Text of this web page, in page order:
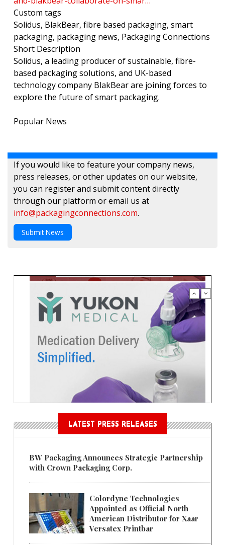
Custom tags
Solidus, BlakBear, fibre based packaging, smart
packaging, packaging news, Packaging Connections
Short Description
Solidus, a leading producer of sustainable, fibre-
based packaging solutions, and UK-based
technology company BlakBear are joining forces to
explore the future of smart packaging.
Popular News
If you would like to feature your company news,
press releases, or other updates on our website,
you can register and submit content directly
through our platform or email us at
info@packagingconnections.com.
Submit News
LATEST PRESS RELEASES
BW Packaging Announces Strategic Partnership
with Crown Packaging Corp.
Colordyne Technologies
Appointed as Official North
American Distributor for Xaar
Versatex Printbar